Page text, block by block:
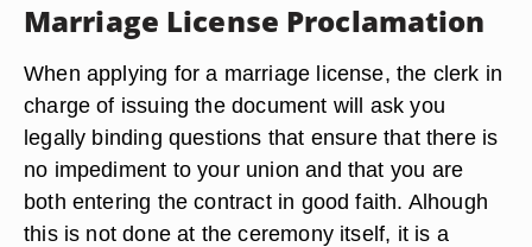
Marriage License Proclamation
When applying for a marriage license, the clerk in
charge of issuing the document will ask you
legally binding questions that ensure that there is
no impediment to your union and that you are
both entering the contract in good faith. Alhough
this is not done at the ceremony itself, it is a